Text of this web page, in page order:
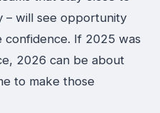
– will see opportunity
confidence. If 2025 was
2026 can be about
to make those